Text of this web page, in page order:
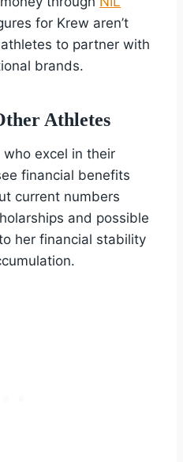
for Krew aren’t
to partner with
brands.
Athletes
excel in their
financial benefits
current numbers
and possible
her financial stability